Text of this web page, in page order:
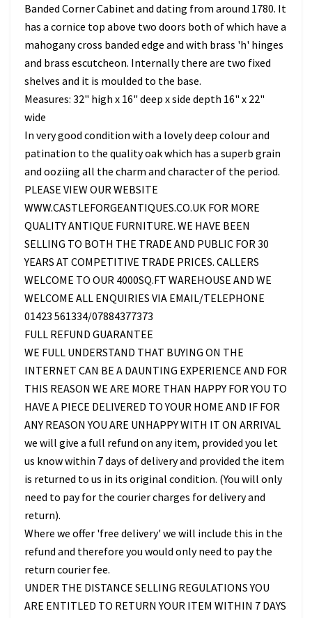
Banded Corner Cabinet and dating from around 1780. It
has a cornice top above two doors both of which have a
mahogany cross banded edge and with brass 'h' hinges
and brass escutcheon. Internally there are two fixed
shelves and it is moulded to the base.
Measures: 32" high x 16" deep x side depth 16" x 22"
wide
In very good condition with a lovely deep colour and
patination to the quality oak which has a superb grain
and ooziing all the charm and character of the period.
PLEASE VIEW OUR WEBSITE
WWW.CASTLEFORGEANTIQUES.CO.UK FOR MORE
QUALITY ANTIQUE FURNITURE. WE HAVE BEEN
SELLING TO BOTH THE TRADE AND PUBLIC FOR 30
YEARS AT COMPETITIVE TRADE PRICES. CALLERS
WELCOME TO OUR 4000SQ.FT WAREHOUSE AND WE
WELCOME ALL ENQUIRIES VIA EMAIL/TELEPHONE
01423 561334/07884377373
FULL REFUND GUARANTEE
WE FULL UNDERSTAND THAT BUYING ON THE
INTERNET CAN BE A DAUNTING EXPERIENCE AND FOR
THIS REASON WE ARE MORE THAN HAPPY FOR YOU TO
HAVE A PIECE DELIVERED TO YOUR HOME AND IF FOR
ANY REASON YOU ARE UNHAPPY WITH IT ON ARRIVAL
we will give a full refund on any item, provided you let
us know within 7 days of delivery and provided the item
is returned to us in its original condition. (You will only
need to pay for the courier charges for delivery and
return).
Where we offer 'free delivery' we will include this in the
refund and therefore you would only need to pay the
return courier fee.
UNDER THE DISTANCE SELLING REGULATIONS YOU
ARE ENTITLED TO RETURN YOUR ITEM WITHIN 7 DAYS